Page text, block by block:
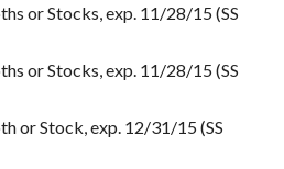
or Stocks, exp. 11/28/15 (SS
or Stocks, exp. 11/28/15 (SS
or Stock, exp. 12/31/15 (SS